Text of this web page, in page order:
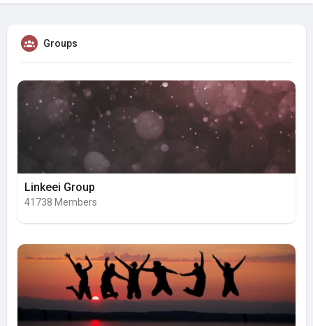
Groups
Linkeei Group
41738 Members